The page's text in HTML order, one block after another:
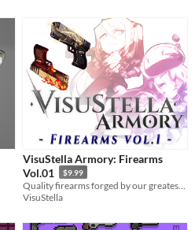
VisuStella Armory: Firearms
Vol.01
$9.99
VisuStella